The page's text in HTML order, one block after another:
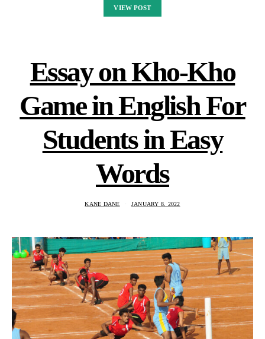
VIEW POST
Essay on Kho-Kho
Game in English For
Students in Easy
Words
KANE DANE JANUARY 8, 2022